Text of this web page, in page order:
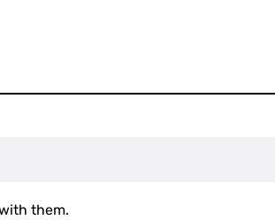
them.